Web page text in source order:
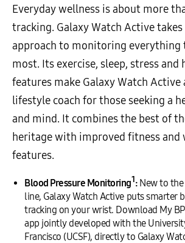
Everyday wellness is about more
tracking. Galaxy Watch Active
approach to monitoring
most. Its exercise, sleep, stress
features make Galaxy Watch Active
lifestyle coach for those seeking a
and mind. It combines the best of
heritage with improved fitness and
features.
Blood Pressure Monitoring1: New to
line, Galaxy Watch Active puts smarter
tracking on your wrist. Download My
app jointly developed with the
Francisco (UCSF), directly to Galaxy